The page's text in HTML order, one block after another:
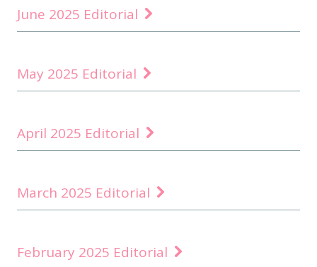
June 2025 Editorial
May 2025 Editorial
April 2025 Editorial
March 2025 Editorial
February 2025 Editorial